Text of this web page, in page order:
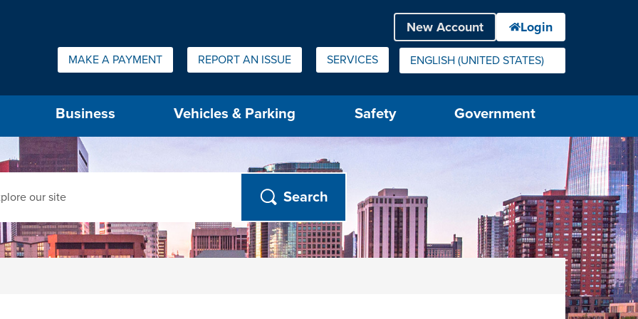
Quick Links:
MAKE A PAYMENT REPORT AN ISSUE SERVICES ENGLISH (UNITED STATES)
IS YOUR CURRENT PREFERRED LANGUAGE.
Business Vehicles & Parking Safety Government